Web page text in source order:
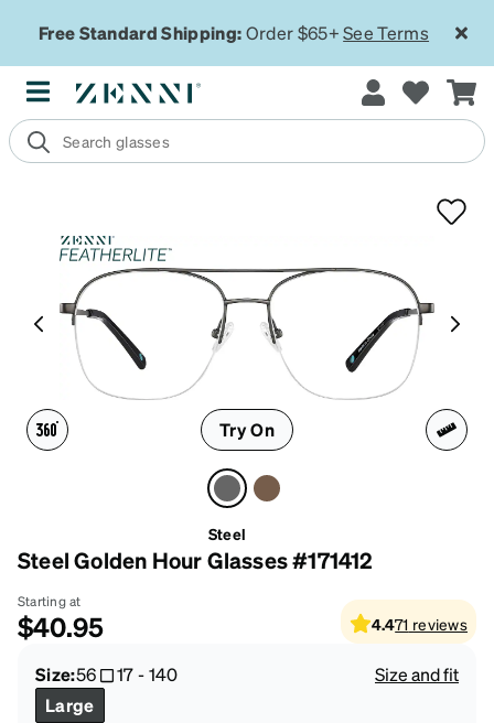
Free Standard Shipping:Order $65+See Terms
Try On
Steel
Steel Golden Hour Glasses #171412
Starting at
$40.95 4.471 reviews
Size:56 17-140
Size and fit
Large